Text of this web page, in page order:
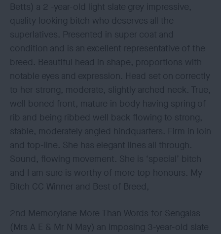
Betts) a 2 -year-old light slate grey impressive,
quality looking bitch who deserves all the
superlatives. Presented in super coat and
condition and is an excellent representative of the
breed. Beautiful head in shape, proportions with
notable eyes and expression. Head set on correctly
to her strong, moderate, slightly arched neck. True,
well boned front, mature in body having spring of
rib and being ribbed well back flowing to strong,
stable, moderately angled hindquarters. Firm in loin
and top-line. She has elegant lines all through.
Sound, flowing movement. She is ‘special’ bitch
and I am sure is worthy of more top honours. My
Bitch CC Winner and Best of Breed,
2nd Memorylane More Than Words for Sengalas
(Mrs A E & Mr N May) an imposing 3-year-old slate